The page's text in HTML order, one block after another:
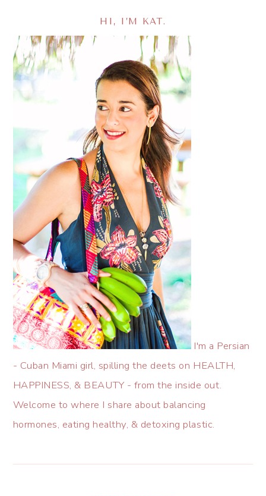
HI, I’M KAT.
I'm a Persian
- Cuban Miami girl, spilling the deets on HEALTH,
HAPPINESS, & BEAUTY - from the inside out.
Welcome to where I share about balancing
hormones, eating healthy, & detoxing plastic.